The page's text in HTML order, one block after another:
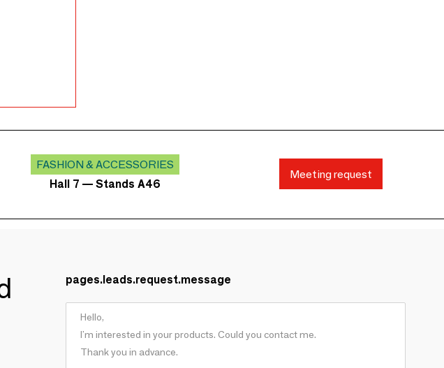
FASHION & ACCESSORIES
Hall 7 — Stands A46
Meeting request
pages.leads.request.message